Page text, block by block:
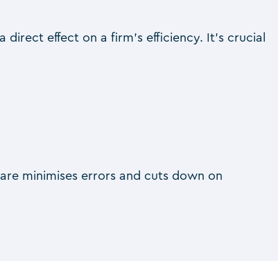
a direct effect on a firm’s efficiency. It’s crucial
minimises errors and cuts down on